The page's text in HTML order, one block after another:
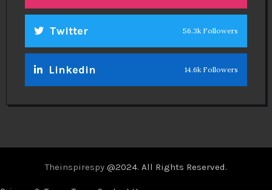
Twitter 56.3k Followers
Linkedin 14.6k Followers
Theinspirespy @2024. All Rights Reserved.